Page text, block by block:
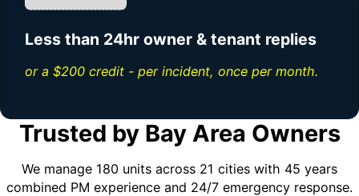
Less than 24hr owner & tenant replies
or a $200 credit - per incident, once per month.
Trusted by Bay Area Owners
We manage 180 units across 21 cities with 45 years
combined PM experience and 24/7 emergency response.